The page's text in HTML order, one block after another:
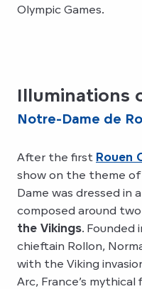
Olympic Games.
Illuminations
Notre-Dame de
After the first Rouen
show on the theme of
Dame was dressed in
composed around
the Vikings. Founded
chieftain Rollon,
with the Viking
Arc, France’s